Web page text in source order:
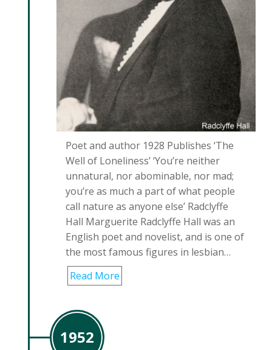
Poet and author 1928 Publishes ‘The
Well of Loneliness’ ‘You’re neither
unnatural, nor abominable, nor mad;
you’re as much a part of what people
call nature as anyone else’ Radclyffe
Hall Marguerite Radclyffe Hall was an
English poet and novelist, and is one of
the most famous figures in lesbian…
Read More
1952